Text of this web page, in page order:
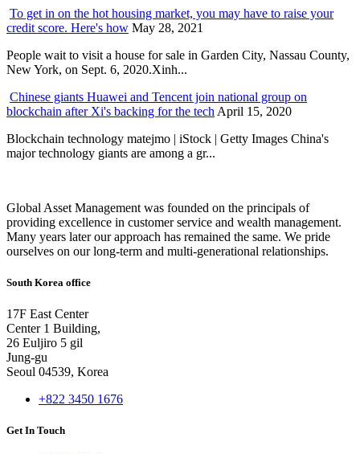
To get in on the hot housing market, you may have to raise your
credit score. Here's how May 28, 2021
People wait to visit a house for sale in Garden City, Nassau County,
New York, on Sept. 6, 2020.Xinh...
Chinese giants Huawei and Tencent join national group on
blockchain after Xi's backing for the tech April 15, 2020
Blockchain technology matejmo | iStock | Getty Images China's
major technology giants are among a gr...
Global Asset Management was founded on the principals of
providing excellence in customer service and wealth management.
Many years later our approach has remained the same. We pride
ourselves on our long-term and multi-generational relationships.
South Korea office
17F East Center
Center 1 Building,
26 Euljiro 5 gil
Jung-gu
Seoul 04539, Korea
+822 3450 1676
Get In Touch